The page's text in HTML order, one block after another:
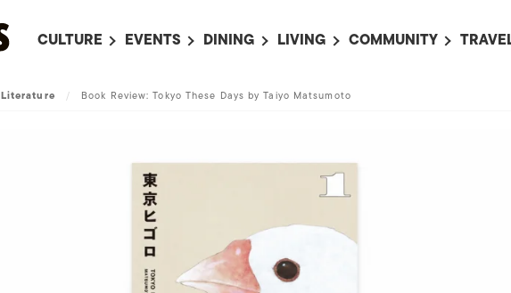
CULTURE
LITERATURE
JAPANESE MOVIES
EVENTS
EVENTS THIS WEEK
SUBMIT AN EVENT
DINING
RESTAURANTS
LIVING
LIFE IN JAPAN
SOCIETY
HOROSCOPE
COMMUNITY
Literature / Book Review: Tokyo These Days by Taiyo Matsumoto